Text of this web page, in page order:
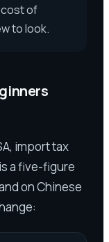
of
to look.
import tax
a five-figure
on Chinese